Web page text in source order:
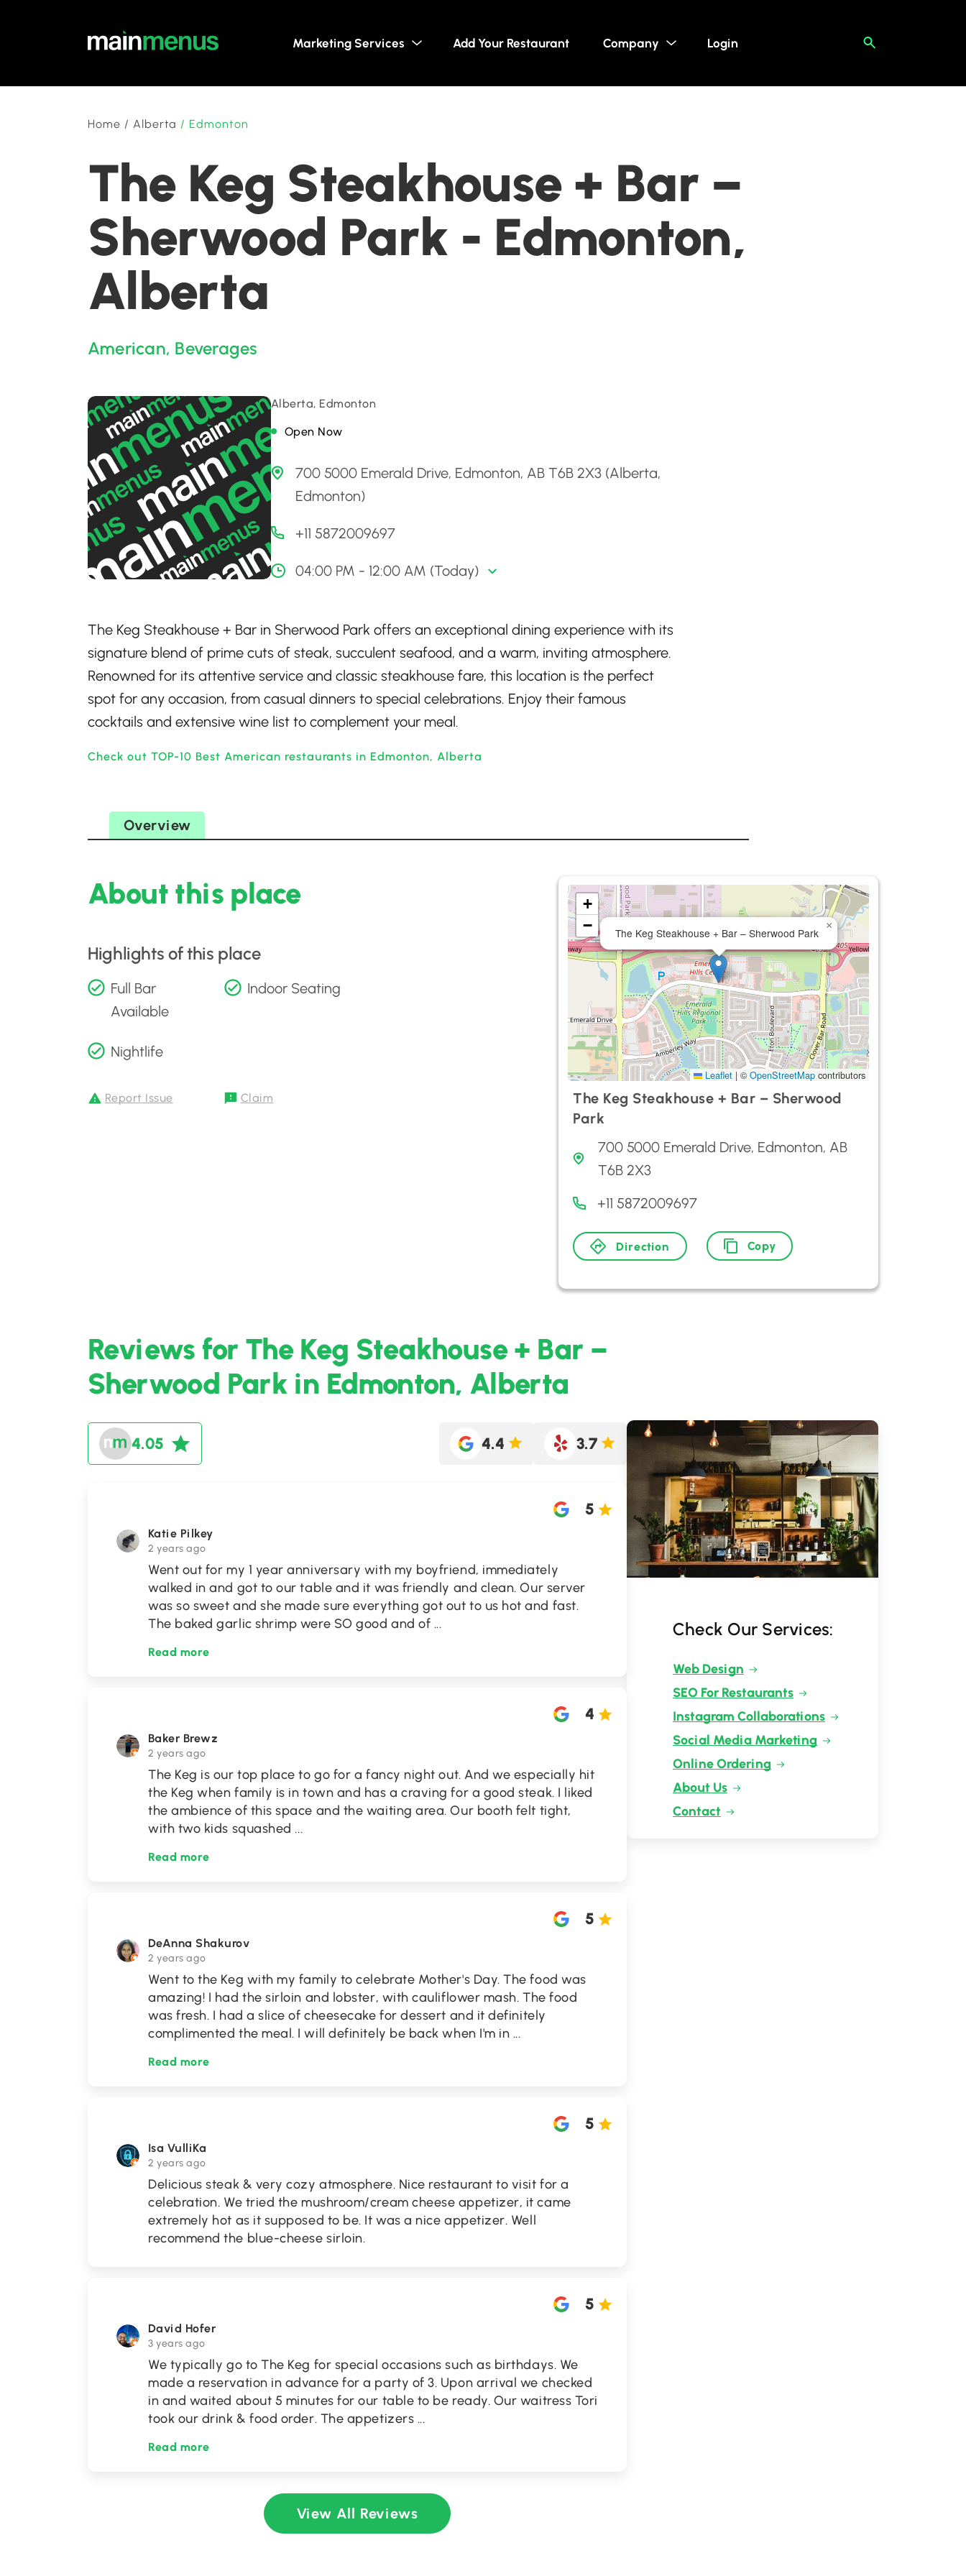
Marketing Services Add Your Restaurant Company Login
Home / Alberta / Edmonton
The Keg Steakhouse + Bar –
Sherwood Park - Edmonton,
Alberta
American, Beverages
Alberta, Edmonton
Open Now
700 5000 Emerald Drive, Edmonton, AB T6B 2X3 (Alberta,
Edmonton)
+11 5872009697
04:00 PM - 12:00 AM (Today)
The Keg Steakhouse + Bar in Sherwood Park offers an exceptional dining experience with its
signature blend of prime cuts of steak, succulent seafood, and a warm, inviting atmosphere.
Renowned for its attentive service and classic steakhouse fare, this location is the perfect
spot for any occasion, from casual dinners to special celebrations. Enjoy their famous
cocktails and extensive wine list to complement your meal.
Check out TOP-10 Best American restaurants in Edmonton, Alberta
Overview
About this place
Highlights of this place
Full Bar
Available
Indoor Seating
Nightlife
Report Issue Claim
The Keg Steakhouse + Bar – Sherwood Park
×
+
−
Leaflet | ©OpenStreetMap contributors
The Keg Steakhouse + Bar – Sherwood
Park
700 5000 Emerald Drive, Edmonton, AB
T6B 2X3
+11 5872009697
Direction Copy
Reviews for The Keg Steakhouse + Bar –
Sherwood Park in Edmonton, Alberta
4.05 4.4 3.7
Katie Pilkey
2 years ago
5
Went out for my 1 year anniversary with my boyfriend, immediately
walked in and got to our table and it was friendly and clean. Our server
was so sweet and she made sure everything got out to us hot and fast.
The baked garlic shrimp were SO good and of ...
Read more
Baker Brewz
2 years ago
4
The Keg is our top place to go for a fancy night out. And we especially hit
the Keg when family is in town and has a craving for a good steak. I liked
the ambience of this space and the waiting area. Our booth felt tight,
with two kids squashed...
Read more
DeAnna Shakurov
2 years ago
5
Went to the Keg with my family to celebrate Mother's Day. The food was
amazing! I had the sirloin and lobster, with cauliflower mash. The food
was fresh. I had a slice of cheesecake for dessert and it definitely
complimented the meal. I will definitely be back when I'm in ...
Read more
Isa VulliKa
2 years ago
5
Delicious steak & very cozy atmosphere. Nice restaurant to visit for a
celebration. We tried the mushroom/cream cheese appetizer, it came
extremely hot as it supposed to be. It was a nice appetizer. Well
recommend the blue-cheese sirloin.
David Hofer
3 years ago
5
We typically go to The Keg for special occasions such as birthdays. We
made a reservation in advance for a party of 3. Upon arrival we checked
in and waited about 5 minutes for our table to be ready. Our waitress Tori
took our drink & food order. The appetizers ...
Read more
View All Reviews
Check Our Services:
Web Design
SEO For Restaurants
Instagram Collaborations
Social Media Marketing
Online Ordering
About Us
Contact